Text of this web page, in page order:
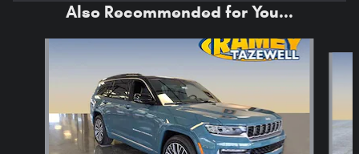
Also Recommended for You...